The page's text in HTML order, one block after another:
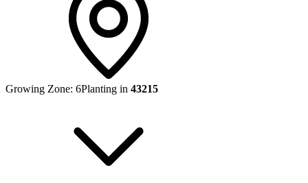
Growing Zone: 6Planting in 43215